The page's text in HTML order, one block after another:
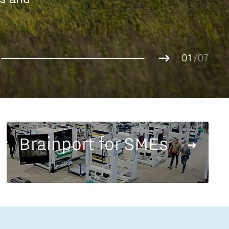
Innovation campuses in
Brainport
Entrepreneurship news
Entrepreneurship events
01
02
05
07
/07
Brainport for SMEs